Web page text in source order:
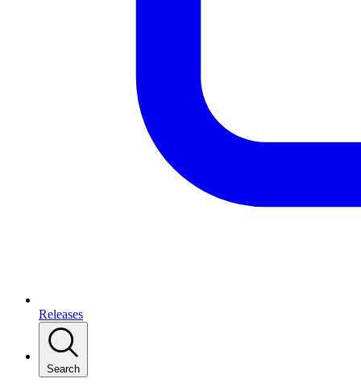
Releases
Search